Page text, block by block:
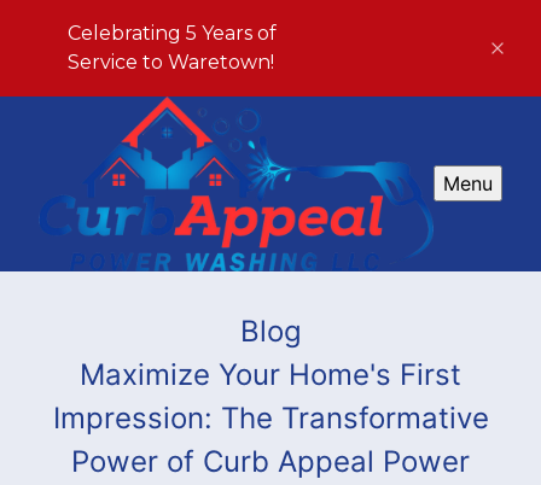
Celebrating 5 Years of
Service to Waretown!
Menu
Blog
Maximize Your Home's First
Impression: The Transformative
Power of Curb Appeal Power